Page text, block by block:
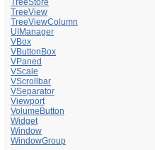
TreeStore
TreeView
TreeViewColumn
UIManager
VBox
VButtonBox
VPaned
VScale
VScrollbar
VSeparator
Viewport
VolumeButton
Widget
Window
WindowGroup